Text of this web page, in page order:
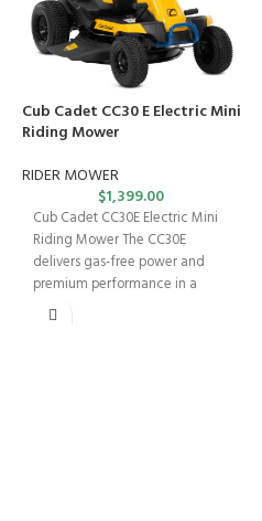
Cub Cadet CC30 E Electric Mini
Riding Mower
RIDER MOWER
$1,399.00
Cub Cadet CC30E Electric Mini
Riding Mower The CC30E
delivers gas-free power and
premium performance in a
compact package —